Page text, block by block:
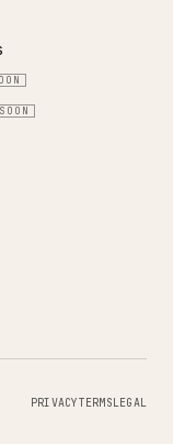
SOON
PRIVACYTERMSLEGAL